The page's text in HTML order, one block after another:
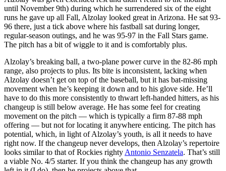
until November 9th) during which he surrendered six of the eight
runs he gave up all Fall, Alzolay looked great in Arizona. He sat 93-
96 there, just a tick above where his fastball sat during longer,
regular-season outings, and he was 95-97 in the Fall Stars game.
The pitch has a bit of wiggle to it and is comfortably plus.
Alzolay’s breaking ball, a two-plane power curve in the 82-86 mph
range, also projects to plus. Its bite is inconsistent, lacking when
Alzolay doesn’t get on top of the baseball, but it has bat-missing
movement when he’s keeping it down and to his glove side. He’ll
have to do this more consistently to thwart left-handed hitters, as his
changeup is still below average. He has some feel for creating
movement on the pitch — which is typically a firm 87-88 mph
offering — but not for locating it anywhere enticing. The pitch has
potential, which, in light of Alzolay’s youth, is all it needs to have
right now. If the changeup never develops, then Alzolay’s repertoire
looks similar to that of Rockies righty Antonio Senzatela. That’s still
a viable No. 4/5 starter. If you think the changeup has any growth